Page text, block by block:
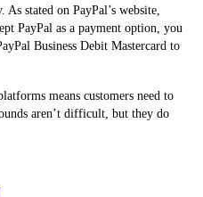
stated on PayPal’s website,
PayPal as a payment option, you
Business Debit Mastercard to
means customers need to
aren’t difficult, but they do